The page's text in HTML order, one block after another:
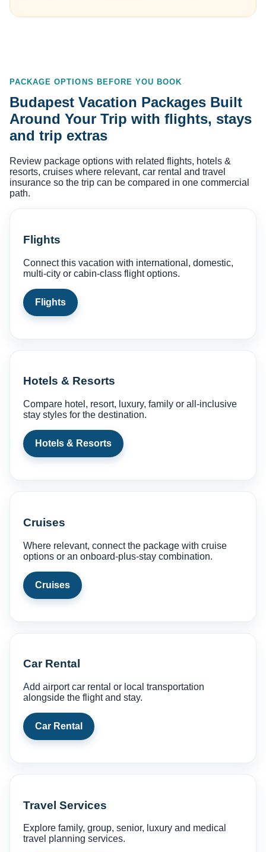
PACKAGE OPTIONS BEFORE YOU BOOK
Budapest Vacation Packages Built
Around Your Trip with flights, stays
and trip extras
Review package options with related flights, hotels &
resorts, cruises where relevant, car rental and travel
insurance so the trip can be compared in one commercial
path.
Flights
Connect this vacation with international, domestic,
multi-city or cabin-class flight options.
Flights
Hotels & Resorts
Compare hotel, resort, luxury, family or all-inclusive
stay styles for the destination.
Hotels & Resorts
Cruises
Where relevant, connect the package with cruise
options or an onboard-plus-stay combination.
Cruises
Car Rental
Add airport car rental or local transportation
alongside the flight and stay.
Car Rental
Travel Services
Explore family, group, senior, luxury and medical
travel planning services.